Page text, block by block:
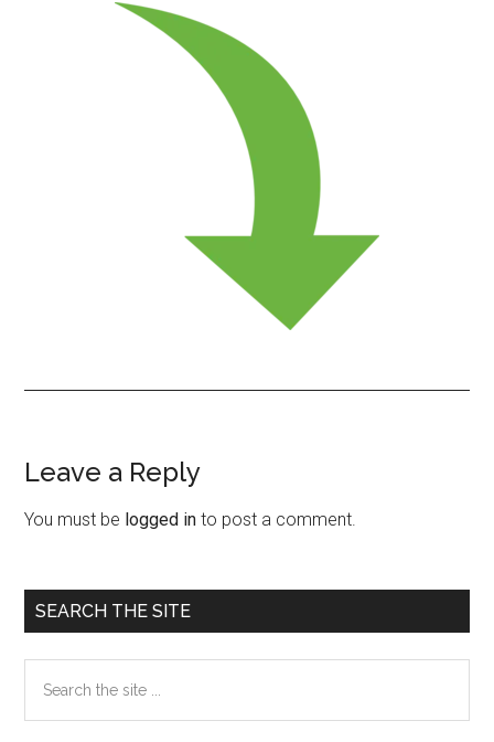
Reader
Interactions
Leave a Reply
You must be logged in to post a comment.
Primary
Sidebar
SEARCH THE SITE
the